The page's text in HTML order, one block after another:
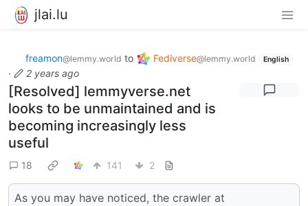
jlai.lu
freamon@lemmy.world to Fediverse@lemmy.world English
· 2 years ago
[Resolved] lemmyverse.net
looks to be unmaintained and is
becoming increasingly less
useful
18 141 2
As you may have noticed, the crawler at